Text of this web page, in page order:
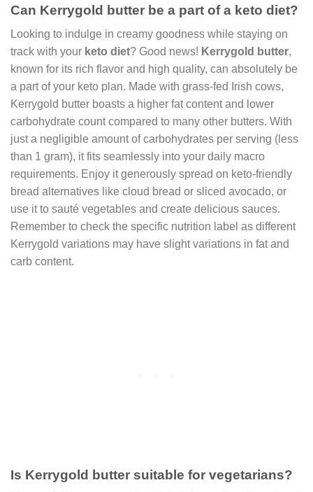
Can Kerrygold butter be a part of a keto diet?
Looking to indulge in creamy goodness while staying on
track with your keto diet? Good news! Kerrygold butter,
known for its rich flavor and high quality, can absolutely be
a part of your keto plan. Made with grass-fed Irish cows,
Kerrygold butter boasts a higher fat content and lower
carbohydrate count compared to many other butters. With
just a negligible amount of carbohydrates per serving (less
than 1 gram), it fits seamlessly into your daily macro
requirements. Enjoy it generously spread on keto-friendly
bread alternatives like cloud bread or sliced avocado, or
use it to sauté vegetables and create delicious sauces.
Remember to check the specific nutrition label as different
Kerrygold variations may have slight variations in fat and
carb content.
Is Kerrygold butter suitable for vegetarians?